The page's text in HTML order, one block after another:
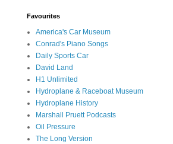
Favourites
America's Car Museum
Conrad's Piano Songs
Daily Sports Car
David Land
H1 Unlimited
Hydroplane & Raceboat Museum
Hydroplane History
Marshall Pruett Podcasts
Oil Pressure
The Long Version